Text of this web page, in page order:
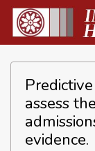
assess
evidence.